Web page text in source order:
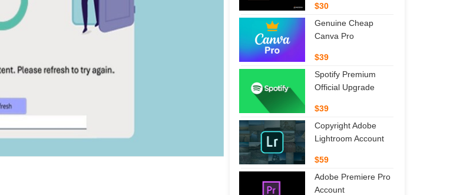
$30
Genuine Cheap
Canva Pro
$39
Spotify Premium
Official Upgrade
$39
Copyright Adobe
Lightroom Account
$59
Adobe Premiere Pro
Account